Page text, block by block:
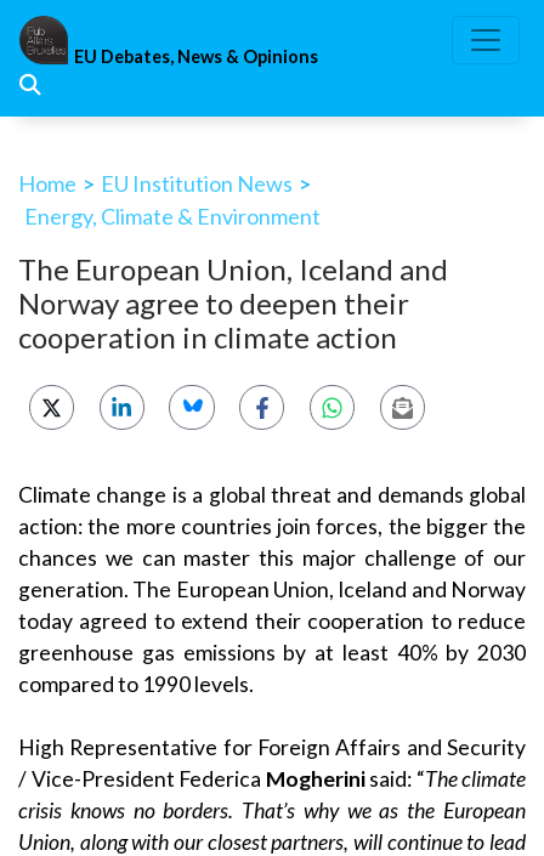
Skip
content
EU Debates, News & Opinions
Home > EU Institution News >
Energy, Climate & Environment
The European Union, Iceland and
Norway agree to deepen their
cooperation in climate action
Climate change is a global threat and demands global
action: the more countries join forces, the bigger the
chances we can master this major challenge of our
generation. The European Union, Iceland and Norway
today agreed to extend their cooperation to reduce
greenhouse gas emissions by at least 40% by 2030
compared to 1990 levels.
High Representative for Foreign Affairs and Security
/ Vice-President Federica Mogherinisaid: “The climate
crisis knows no borders. That’s why we as the European
Union, along with our closest partners, will continue to lead